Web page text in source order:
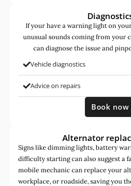
If your have a warning light on
unusual sounds coming from your
can diagnose the issue and
Vehicle diagnostics
Advice on repairs
Book now
Alternator
Signs like dimming lights, battery
difficulty starting can also suggest a
mobile mechanic can replace your
workplace, or roadside, saving you